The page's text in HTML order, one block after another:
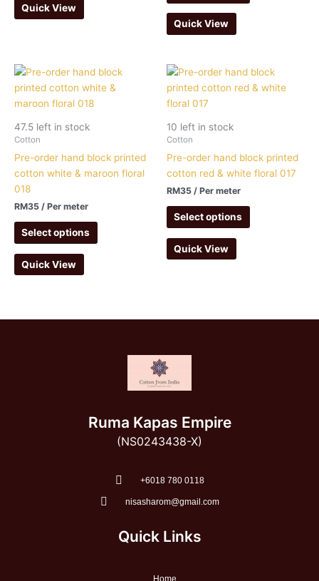
Quick View
Quick View
47.5 left in stock
Cotton
Pre-order hand block printed
cotton white & maroon floral
018
RM35 / Per meter
Select options
Quick View
10 left in stock
Cotton
Pre-order hand block printed
cotton red & white floral 017
RM35 / Per meter
Select options
Quick View
Ruma Kapas Empire
(NS0243438-X)
‭+6018 780 0118
nisasharom@gmail.com
Quick Links
Home